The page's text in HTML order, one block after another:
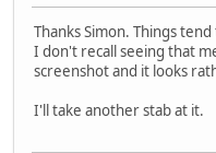
Thanks Simon. Things
I don't recall seeing that
screenshot and it looks
I'll take another stab at it.